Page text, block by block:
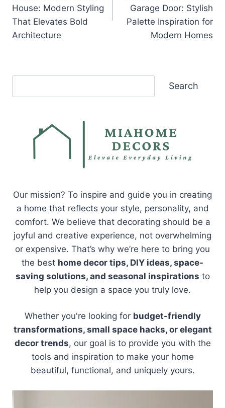
House: Modern Styling
That Elevates Bold
Architecture
Garage Door: Stylish
Palette Inspiration for
Modern Homes
Search
Our mission? To inspire and guide you in creating
a home that reflects your style, personality, and
comfort. We believe that decorating should be a
joyful and creative experience, not overwhelming
or expensive. That’s why we’re here to bring you
the best home decor tips, DIY ideas, space-
saving solutions, and seasonal inspirations to
help you design a space you truly love.
Whether you're looking for budget-friendly
transformations, small space hacks, or elegant
decor trends, our goal is to provide you with the
tools and inspiration to make your home
beautiful, functional, and uniquely yours.